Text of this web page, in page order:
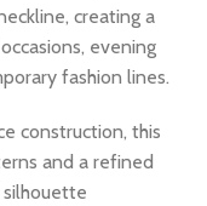
creating a
evening
fashion lines.
construction, this
and a refined